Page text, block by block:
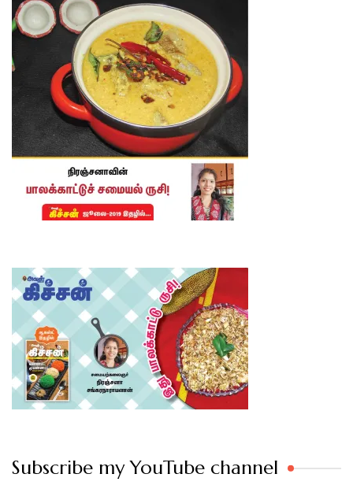
Subscribe my YouTube channel